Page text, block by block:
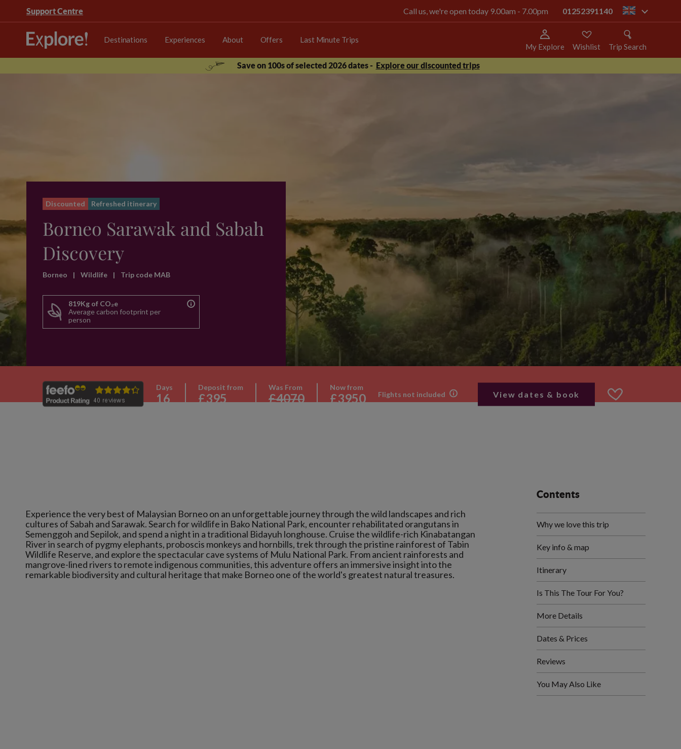
Support Centre Call us, we're open today 9.00am - 7.00pm 01252391140 gb
Destinations Experiences About Offers Last Minute Trips
My Explore Wishlist Trip Search
Save on 100s of selected 2026 dates - Explore our discounted trips
Discounted Refreshed itinerary
Borneo Sarawak and Sabah
Discovery
Borneo | Wildlife | Trip code MAB
819Kg of CO₂e
Average carbon footprint per
person
Days
16
Deposit from
£395
Was From
£4070
Now from
£3950 Flights not included View dates & book
Experience the very best of Malaysian Borneo on an unforgettable journey through the wild landscapes and rich
cultures of Sabah and Sarawak. Search for wildlife in Bako National Park, encounter rehabilitated orangutans in
Semenggoh and Sepilok, and spend a night in a traditional Bidayuh longhouse. Cruise the wildlife-rich Kinabatangan
River in search of pygmy elephants, proboscis monkeys and hornbills, trek through the pristine rainforest of Tabin
Wildlife Reserve, and explore the spectacular cave systems of Mulu National Park. From ancient rainforests and
mangrove-lined rivers to remote indigenous communities, this adventure offers an immersive insight into the
remarkable biodiversity and cultural heritage that make Borneo one of the world's greatest natural treasures.
Contents
Why we love this trip
Key info & map
Itinerary
Is This The Tour For You?
More Details
Dates & Prices
Reviews
You May Also Like